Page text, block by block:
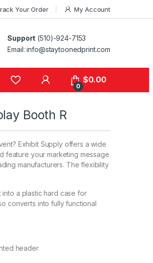
Your Order My Account
Support (510)-924-7153
Email:info@staytoonedprint.com
0
$0.00
Booth R
Exhibit Supply offers a wide
feature your marketing message
manufacturers. The flexibility
into a plastic hard case for
converts into fully functional
header